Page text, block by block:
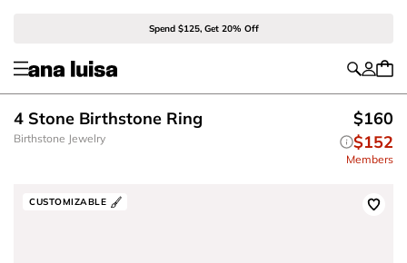
Spend $125, Get 20% Off
Birthstone Jewelry
4 Stone Birthstone Ring
$160
$152
Members
CUSTOMIZABLE